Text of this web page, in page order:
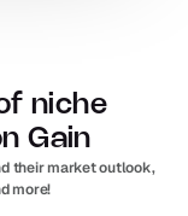
niche
Gain
their market outlook,
more!